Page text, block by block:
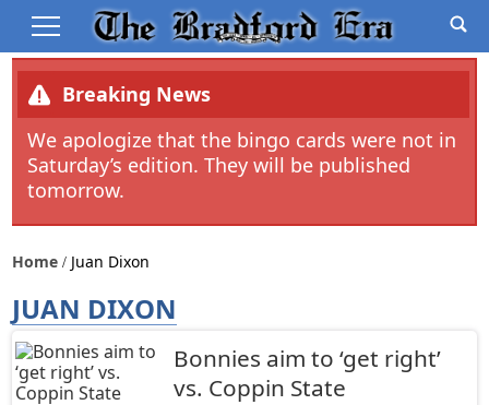
Breaking News
We apologize that the bingo cards were not in
Saturday’s edition. They will be published
tomorrow.
Home Juan Dixon
JUAN DIXON
Bonnies aim to ‘get right’
vs. Coppin State